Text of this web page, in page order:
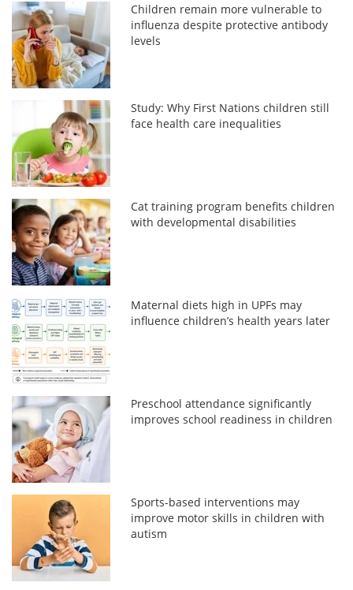
Children remain more vulnerable to
influenza despite protective antibody
levels
Study: Why First Nations children still
face health care inequalities
Cat training program benefits children
with developmental disabilities
Maternal diets high in UPFs may
influence children’s health years later
Preschool attendance significantly
improves school readiness in children
Sports-based interventions may
improve motor skills in children with
autism